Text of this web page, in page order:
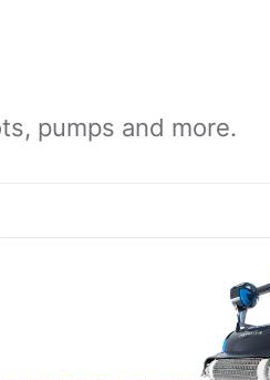
pumps and more.